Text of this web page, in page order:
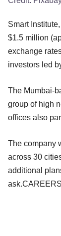
Smart
$1.5 million
exchange
investors led
The Mumbai-
group of high
offices also
The company
across 30
additional